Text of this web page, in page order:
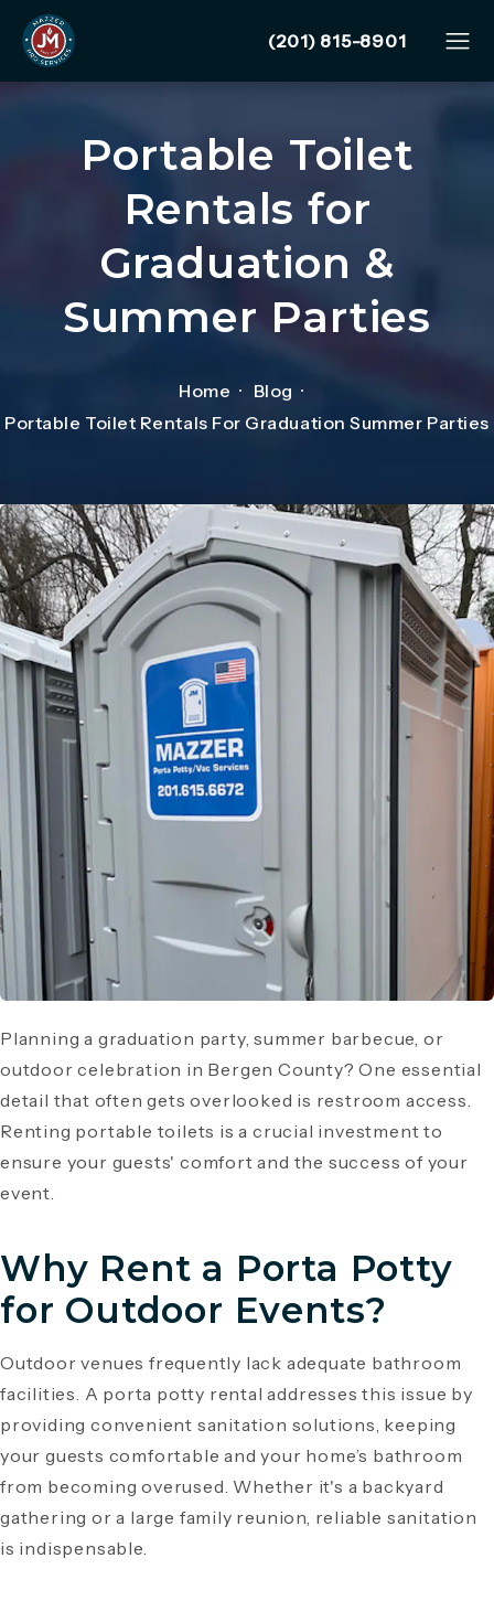
Give Mazzer Pro
(201) 815-8901
Portable Toilet
Rentals for
Graduation &
Summer Parties
Home
Blog
Portable Toilet Rentals For Graduation Summer Parties
Planning a graduation party, summer barbecue, or
outdoor celebration in Bergen County? One essential
detail that often gets overlooked is restroom access.
Renting portable toilets is a crucial investment to
ensure your guests' comfort and the success of your
event.
Why Rent a Porta Potty
for Outdoor Events?
Outdoor venues frequently lack adequate bathroom
facilities. A porta potty rental addresses this issue by
providing convenient sanitation solutions, keeping
your guests comfortable and your home’s bathroom
from becoming overused. Whether it's a backyard
gathering or a large family reunion, reliable sanitation
is indispensable.